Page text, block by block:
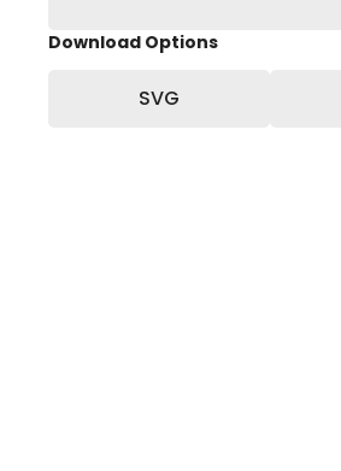
Download Options
SVG